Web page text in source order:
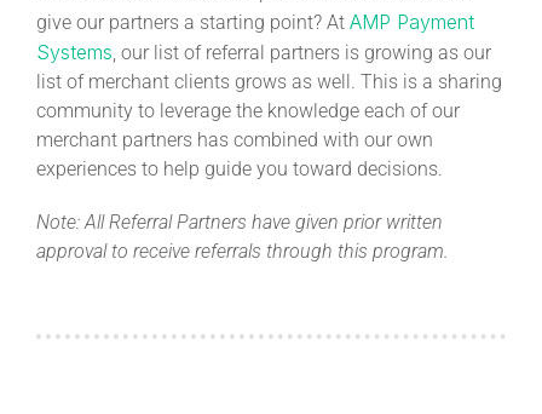
give our partners a starting point? At AMP Payment
Systems, our list of referral partners is growing as our
list of merchant clients grows as well. This is a sharing
community to leverage the knowledge each of our
merchant partners has combined with our own
experiences to help guide you toward decisions.
Note: All Referral Partners have given prior written
approval to receive referrals through this program.